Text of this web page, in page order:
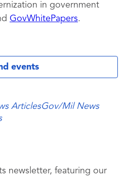
in government
GovWhitePapers.
events
ArticlesGov/Mil News
newsletter, featuring our